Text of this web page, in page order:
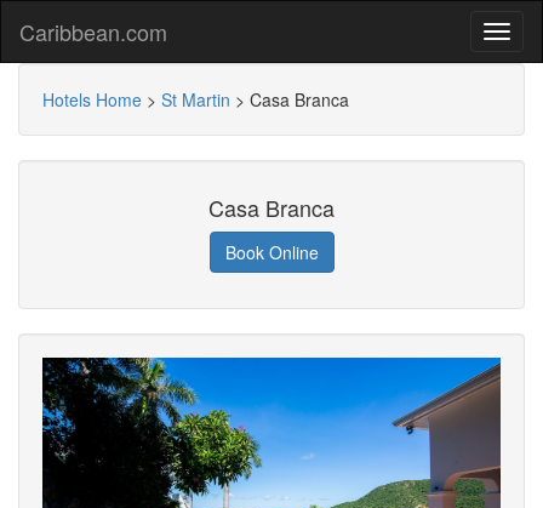
Caribbean.com
Hotels Home > St Martin > Casa Branca
Casa Branca
Book Online